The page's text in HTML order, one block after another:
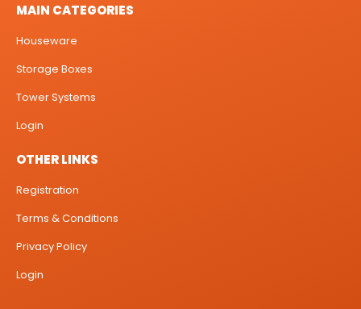
MAIN CATEGORIES
Houseware
Storage Boxes
Tower Systems
Login
OTHER LINKS
Registration
Terms & Conditions
Privacy Policy
Login